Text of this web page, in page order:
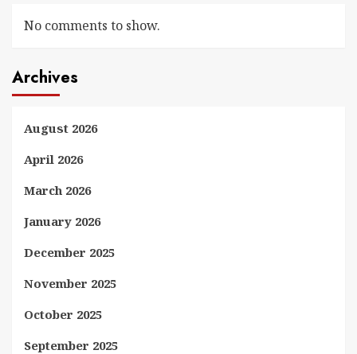
No comments to show.
Archives
August 2026
April 2026
March 2026
January 2026
December 2025
November 2025
October 2025
September 2025